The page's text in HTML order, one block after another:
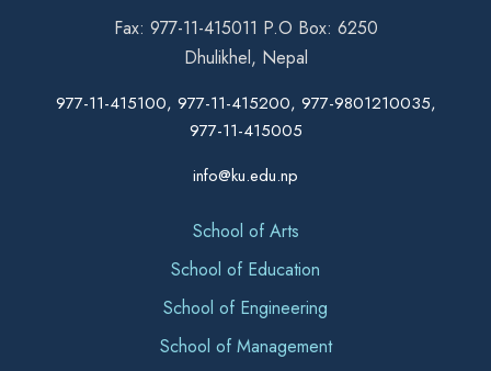
Fax: 977-11-415011 P.O Box: 6250
Dhulikhel, Nepal
977-11-415100, 977-11-415200, 977-9801210035,
977-11-415005
info@ku.edu.np
School of Arts
School of Education
School of Engineering
School of Management